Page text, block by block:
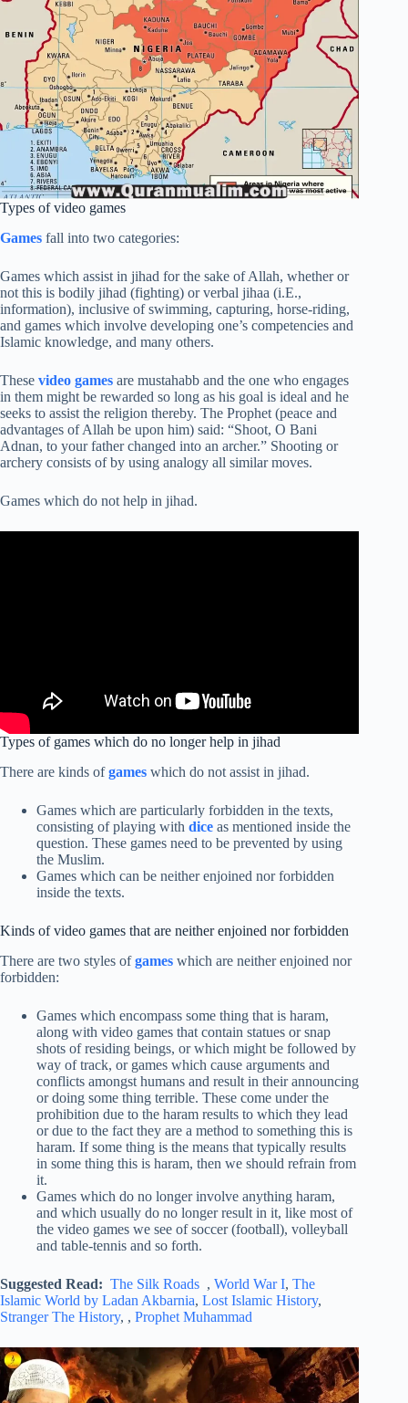
Types of video games
Games fall into two categories:
Games which assist in jihad for the sake of Allah, whether or
not this is bodily jihad (fighting) or verbal jihaa (i.E.,
information), inclusive of swimming, capturing, horse-riding,
and games which involve developing one’s competencies and
Islamic knowledge, and many others.
These video games are mustahabb and the one who engages
in them might be rewarded so long as his goal is ideal and he
seeks to assist the religion thereby. The Prophet (peace and
advantages of Allah be upon him) said: “Shoot, O Bani
Adnan, to your father changed into an archer.” Shooting or
archery consists of by using analogy all similar moves.
Games which do not help in jihad.
Types of games which do no longer help in jihad
There are kinds ofgames which do not assist in jihad.
Games which are particularly forbidden in the texts,
consisting of playing with dice as mentioned inside the
question. These games need to be prevented by using
the Muslim.
Games which can be neither enjoined nor forbidden
inside the texts.
Kinds of video games that are neither enjoined nor forbidden
There are two styles ofgames which are neither enjoined nor
forbidden:
Games which encompass some thing that is haram,
along with video games that contain statues or snap
shots of residing beings, or which might be followed by
way of track, or games which cause arguments and
conflicts amongst humans and result in their announcing
or doing some thing terrible. These come under the
prohibition due to the haram results to which they lead
or due to the fact they are a method to something this is
haram. If some thing is the means that typically results
in some thing this is haram, then we should refrain from
it.
Games which do no longer involve anything haram,
and which usually do no longer result in it, like most of
the video games we see of soccer (football), volleyball
and table-tennis and so forth.
Suggested Read: The Silk Roads , World War I, The
Islamic World by Ladan Akbarnia, Lost Islamic History,
Stranger The History, , Prophet Muhammad